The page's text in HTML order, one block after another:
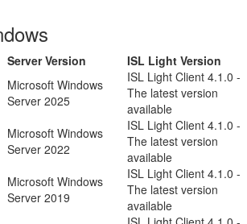
Server Version
ISL Light Version
Microsoft Windows
Server 2025
ISL Light Client 4.1.0 -
The latest version
available
Microsoft Windows
Server 2022
ISL Light Client 4.1.0 -
The latest version
available
Microsoft Windows
Server 2019
ISL Light Client 4.1.0 -
The latest version
available